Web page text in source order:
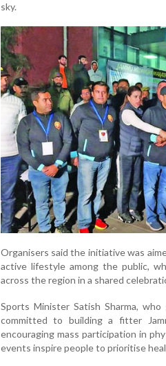
sky.
Organisers said the initiative was
active lifestyle among the public,
across the region in a shared
Sports Minister Satish Sharma,
committed to building a fitter
encouraging mass participation in
events inspire people to prioritise